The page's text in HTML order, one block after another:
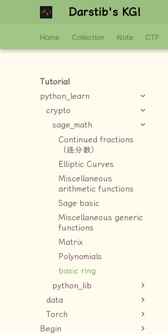
Darstib's KG!
Home Collection Note CTF
Tutorial
python_learn
crypto
sage_math
Continued fractions
（连分数）
Elliptic Curves
Miscellaneous
arithmetic functions
Sage basic
Miscellaneous generic
functions
Matrix
Polynomials
basic ring
python_lib
data
Torch
Begin